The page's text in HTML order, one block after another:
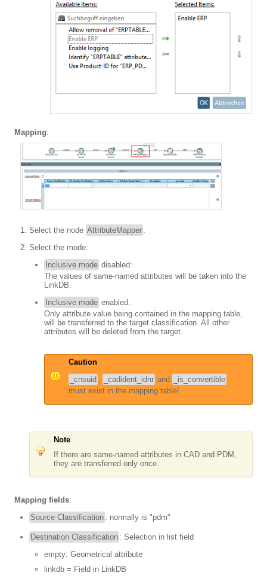
Mapping:
Select the node AttributeMapper
Select the mode:
Inclusive mode disabled:
The values of same-named attributes will be taken into the
LinkDB.
Inclusive mode enabled:
Only attribute value being contained in the mapping table,
will be transferred to the target classification. All other
attributes will be deleted from the target.
Caution
_cnsuid
_cadident_idnr and
_is_convertible
must exist in the mapping table!
Note
If there are same-named attributes in CAD and PDM,
they are transferred only once.
Mapping fields:
Source Classification : normally is "pdm"
Destination Classification : Selection in list field
empty: Geometrical attribute
linkdb = Field in LinkDB